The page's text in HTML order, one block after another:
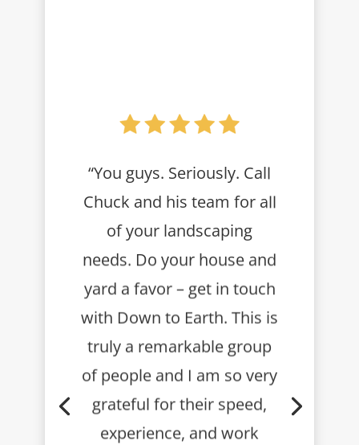
“You guys. Seriously. Call
Chuck and his team for all
of your landscaping
needs. Do your house and
yard a favor – get in touch
with Down to Earth. This is
truly a remarkable group
of people and I am so very
grateful for their speed,
experience, and work